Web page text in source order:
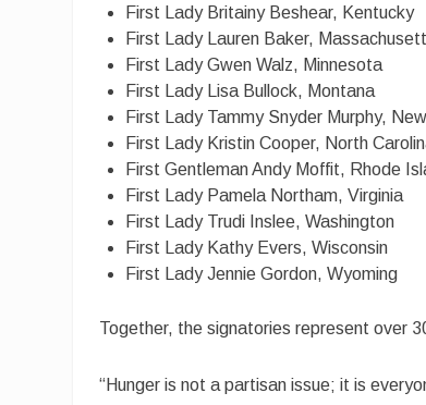
First Lady Britainy Beshear, Kentucky
First Lady Lauren Baker,
First Lady Gwen Walz, Minnesota
First Lady Lisa Bullock, Montana
First Lady Tammy Snyder Murphy,
First Lady Kristin Cooper, North
First Gentleman Andy Moffit, Rhode
First Lady Pamela Northam, Virginia
First Lady Trudi Inslee, Washington
First Lady Kathy Evers, Wisconsin
First Lady Jennie Gordon, Wyoming
Together, the signatories represent over
“Hunger is not a partisan issue; it is